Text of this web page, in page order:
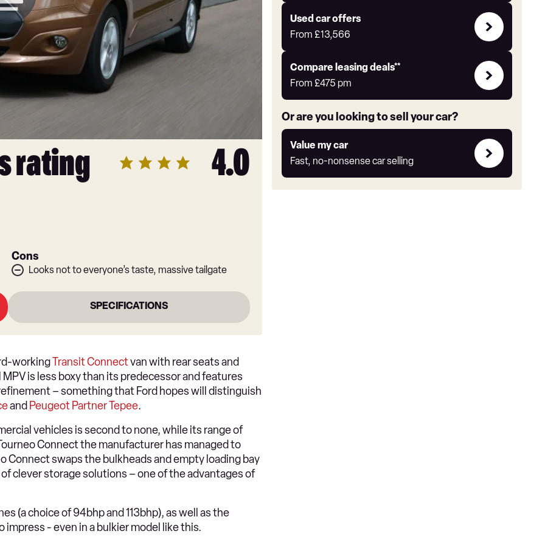
rating 4.0
Cons
Looks not to everyone’s taste, massive tailgate
SPECIFICATIONS
Express
Used car offers
From£13,566
Compare
Offers
Compare leasing deals**
From£475 pm
Leasing
deals
link
Or are you looking to sell your car?
Value my car
Fast, no-nonsense car selling
Value
my
car
workingTransit Connectvan with rear seats and
is less boxy than its predecessor and features
– something that Ford hopes will distinguish
and Peugeot Partner Tepee.
vehicles is second to none, while its range of
Connect the manufacturer has managed to
Connect swaps the bulkheads and empty loading bay
clever storage solutions – one of the advantages of
(a choice of 94bhp and 113bhp), as well as the
- even in a bulkier model like this.